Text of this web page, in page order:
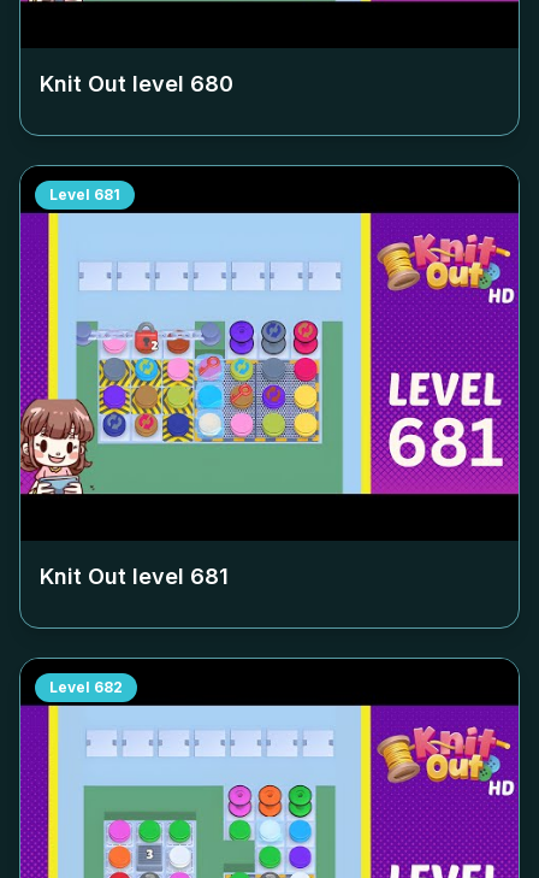
Knit Out level 680
Level 681
Knit Out level 681
Level 682